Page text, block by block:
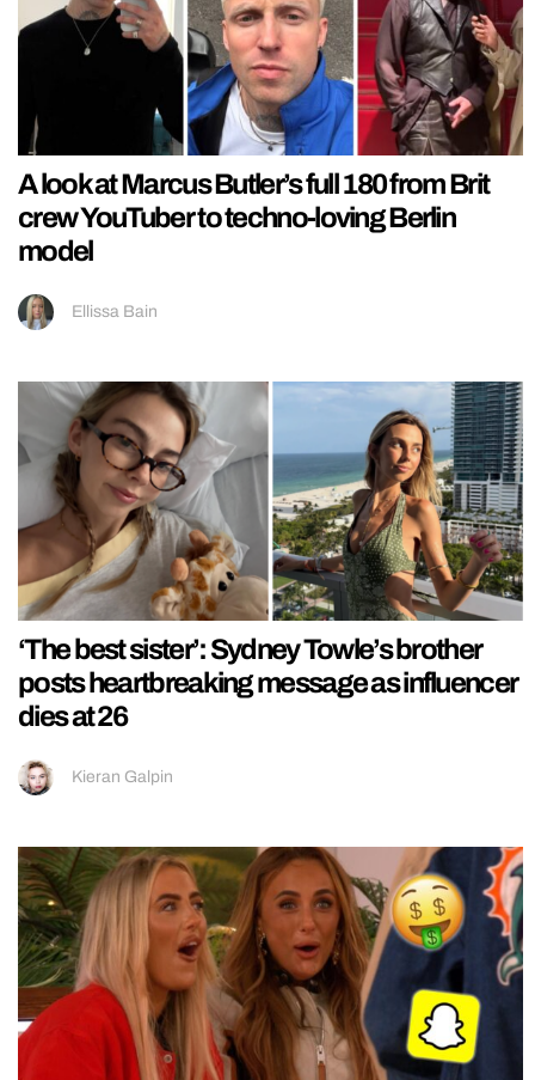
A look at Marcus Butler’s full 180 from Brit
crew YouTuber to techno-loving Berlin
model
Ellissa Bain
‘The best sister’: Sydney Towle’s brother
posts heartbreaking message as influencer
dies at 26
Kieran Galpin